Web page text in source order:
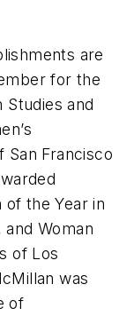
are
for the
and
San Francisco
of the Year in
Woman
of Los
was
of